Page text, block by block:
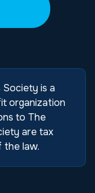
is a
organization
to The
are tax
law.